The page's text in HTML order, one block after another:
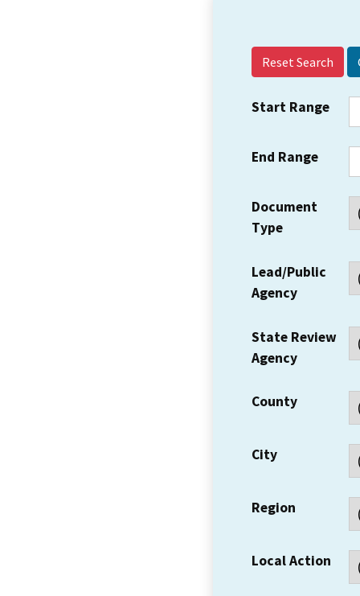
Reset Search
Start Range
End Range
Document
Type
Lead/Public
Agency
State Review
Agency
County
City
Region
Local Action